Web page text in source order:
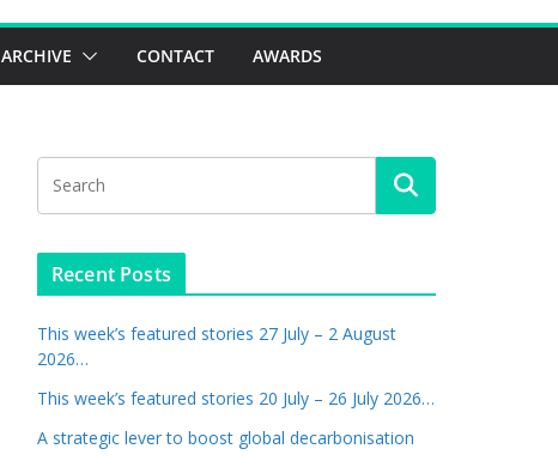
ARCHIVE CONTACT AWARDS
Recent Posts
This week’s featured stories 27 July – 2 August
2026…
This week’s featured stories 20 July – 26 July 2026…
A strategic lever to boost global decarbonisation